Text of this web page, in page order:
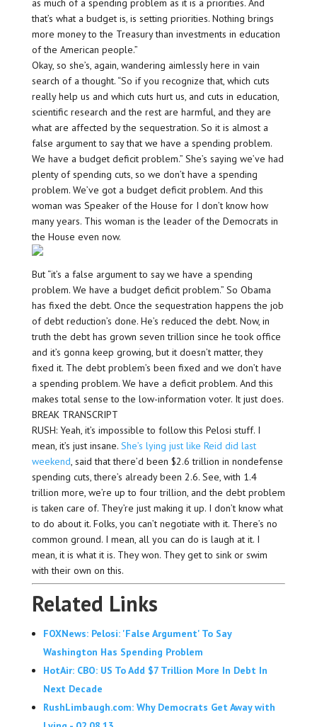
as much of a spending problem as it is a priorities. And
that’s what a budget is, is setting priorities. Nothing brings
more money to the Treasury than investments in education
of the American people.”
Okay, so she’s, again, wandering aimlessly here in vain
search of a thought. “So if you recognize that, which cuts
really help us and which cuts hurt us, and cuts in education,
scientific research and the rest are harmful, and they are
what are affected by the sequestration. So it is almost a
false argument to say that we have a spending problem.
We have a budget deficit problem.” She’s saying we’ve had
plenty of spending cuts, so we don’t have a spending
problem. We’ve got a budget deficit problem. And this
woman was Speaker of the House for I don’t know how
many years. This woman is the leader of the Democrats in
the House even now.
But “it’s a false argument to say we have a spending
problem. We have a budget deficit problem.” So Obama
has fixed the debt. Once the sequestration happens the job
of debt reduction’s done. He’s reduced the debt. Now, in
truth the debt has grown seven trillion since he took office
and it’s gonna keep growing, but it doesn’t matter, they
fixed it. The debt problem’s been fixed and we don’t have
a spending problem. We have a deficit problem. And this
makes total sense to the low-information voter. It just does.
BREAK TRANSCRIPT
RUSH: Yeah, it’s impossible to follow this Pelosi stuff. I
mean, it’s just insane. She’s lying just like Reid did last
weekend, said that there’d been $2.6 trillion in nondefense
spending cuts, there’s already been 2.6. See, with 1.4
trillion more, we’re up to four trillion, and the debt problem
is taken care of. They’re just making it up. I don’t know what
to do about it. Folks, you can’t negotiate with it. There’s no
common ground. I mean, all you can do is laugh at it. I
mean, it is what it is. They won. They get to sink or swim
with their own on this.
Related Links
FOXNews: Pelosi: 'False Argument' To Say
Washington Has Spending Problem
HotAir: CBO: US To Add $7 Trillion More In Debt In
Next Decade
RushLimbaugh.com: Why Democrats Get Away with